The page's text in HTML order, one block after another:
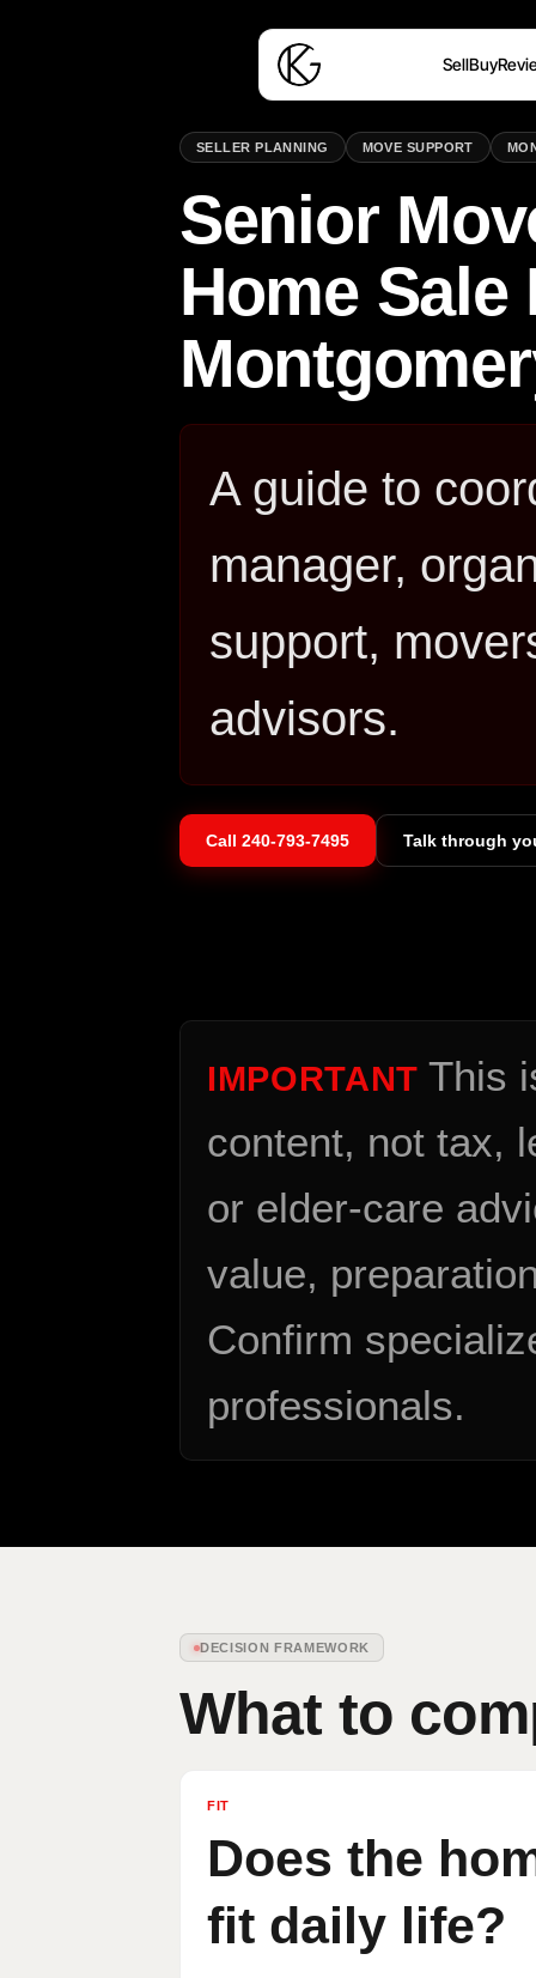
SellBuy
SELLER PLANNING MOVE SUPPORT
Senior
Home
A guide to
manager,
support,
advisors.
Call 240-793-7495 Talk through
IMPORTANT This
content, not tax,
or elder-care
value,
Confirm
professionals.
DECISION FRAMEWORK
What to
FIT
Does the
fit daily life?